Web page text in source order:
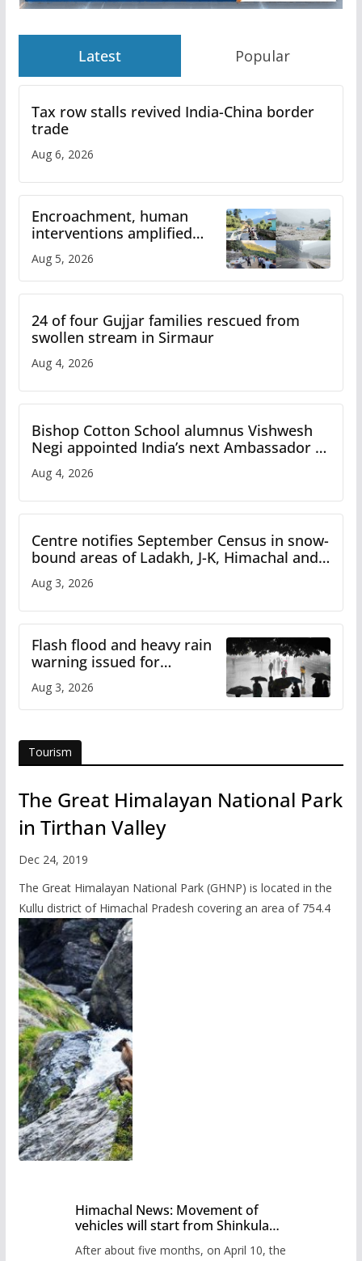
Latest Popular
Tax row stalls revived India-China border
trade
Aug 6, 2026
Encroachment, human
interventions amplified
flash flood impact in Mandi:
Study
Aug 5, 2026
24 of four Gujjar families rescued from
swollen stream in Sirmaur
Aug 4, 2026
Bishop Cotton School alumnus Vishwesh
Negi appointed India’s next Ambassador to
Iran
Aug 4, 2026
Centre notifies September Census in snow-
bound areas of Ladakh, J-K, Himachal and
Uttarakhand
Aug 3, 2026
Flash flood and heavy rain
warning issued for
Himachal
Aug 3, 2026
Tourism
The Great Himalayan National Park
in Tirthan Valley
Dec 24, 2019
The Great Himalayan National Park (GHNP) is located in the
Kullu district of Himachal Pradesh covering an area of 754.4
Himachal News: Movement of
vehicles will start from Shinkula
administration has prepared the
After about five months, on April 10, the